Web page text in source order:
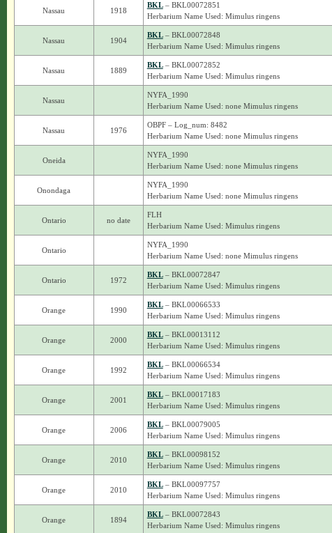
Nassau 1918
BKL– BKL00072851
Herbarium Name Used: Mimulus ringens
Nassau 1904
BKL– BKL00072848
Herbarium Name Used: Mimulus ringens
Nassau 1889
BKL– BKL00072852
Herbarium Name Used: Mimulus ringens
Nassau
NYFA_1990
Herbarium Name Used: none Mimulus ringens
Nassau 1976
OBPF – Log_num: 8482
Herbarium Name Used: none Mimulus ringens
Oneida
NYFA_1990
Herbarium Name Used: none Mimulus ringens
Onondaga
NYFA_1990
Herbarium Name Used: none Mimulus ringens
Ontario no date
FLH
Herbarium Name Used: Mimulus ringens
Ontario
NYFA_1990
Herbarium Name Used: none Mimulus ringens
Ontario 1972
BKL– BKL00072847
Herbarium Name Used: Mimulus ringens
Orange 1990
BKL– BKL00066533
Herbarium Name Used: Mimulus ringens
Orange 2000
BKL– BKL00013112
Herbarium Name Used: Mimulus ringens
Orange 1992
BKL– BKL00066534
Herbarium Name Used: Mimulus ringens
Orange 2001
BKL– BKL00017183
Herbarium Name Used: Mimulus ringens
Orange 2006
BKL– BKL00079005
Herbarium Name Used: Mimulus ringens
Orange 2010
BKL– BKL00098152
Herbarium Name Used: Mimulus ringens
Orange 2010
BKL– BKL00097757
Herbarium Name Used: Mimulus ringens
Orange 1894
BKL– BKL00072843
Herbarium Name Used: Mimulus ringens